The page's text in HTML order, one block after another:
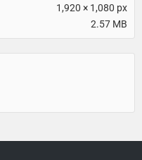
1,920 × 1,080 px
2.57 MB